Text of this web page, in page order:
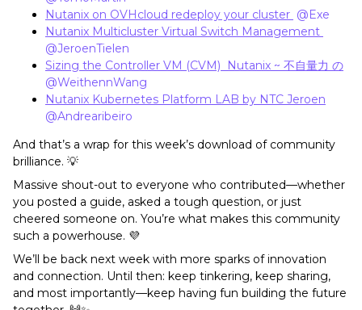
Nutanix on OVHcloud redeploy your cluster @Exe
Nutanix Multicluster Virtual Switch Management
@JeroenTielen
Sizing the Controller VM (CVM) Nutanix ~ 不自量力 の
@WeithennWang
Nutanix Kubernetes Platform LAB by NTC Jeroen
@Andrearibeiro
And that’s a wrap for this week’s download of community
brilliance. 💡
Massive shout-out to everyone who contributed—whether
you posted a guide, asked a tough question, or just
cheered someone on. You’re what makes this community
such a powerhouse. 💜
We’ll be back next week with more sparks of innovation
and connection. Until then: keep tinkering, keep sharing,
and most importantly—keep having fun building the future